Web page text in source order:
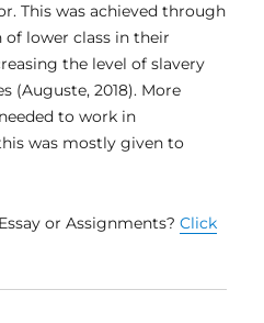
This was achieved through
lower class in their
the level of slavery
(Auguste, 2018). More
to work in
was mostly given to
or Assignments?Click